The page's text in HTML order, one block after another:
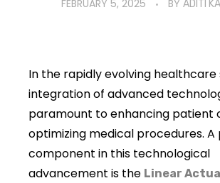
FEBRUARY 5, 2025 BY ADITI
In the rapidly evolving
integration of advanced
paramount to enhancing patient
optimizing medical procedures. A
component in this technological
advancement is the Linear